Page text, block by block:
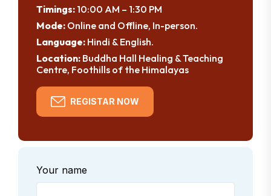
Timings: 10:00 AM – 1:30 PM
Mode: Online and Offline, In-person.
Language: Hindi & English.
Location: Buddha Hall Healing & Teaching
Centre, Foothills of the Himalayas
REGISTAR NOW
Your name